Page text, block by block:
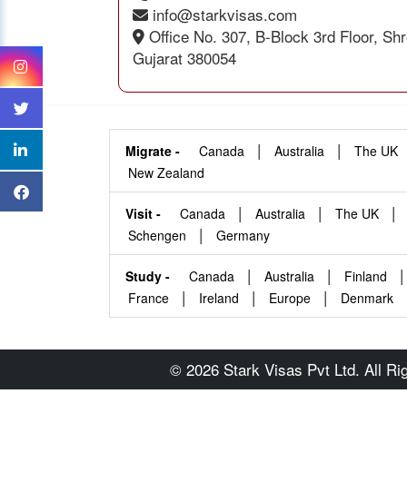
info@starkvisas.com
Office No. 307, B-Block 3rd Floor,
Gujarat 380054
Migrate - Canada | Australia |
The UK
New Zealand
Visit - Canada | Australia | The UK |
Schengen | Germany
Study - Canada | Australia | Finland |
France | Ireland | Europe | Denmark
© 2026 Stark Visas Pvt Ltd. All